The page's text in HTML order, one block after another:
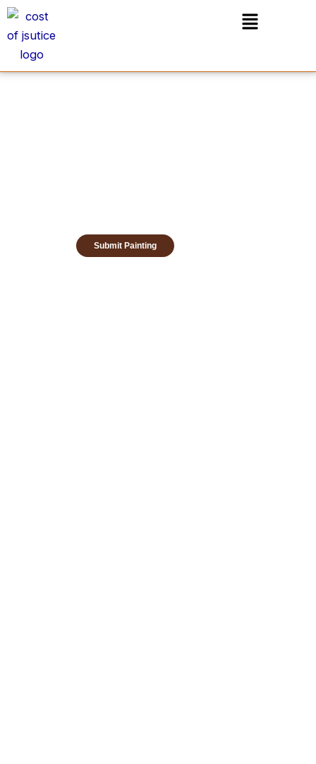
Skip
content
Menu
Submit Painting